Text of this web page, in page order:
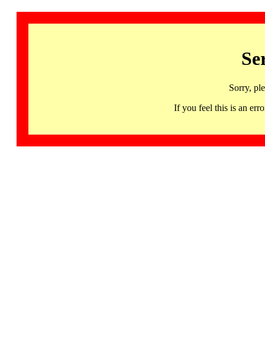
Sorry,
If you feel this is an